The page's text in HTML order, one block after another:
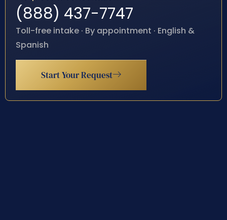
(888) 437-7747
Toll-free intake · By appointment · English &
Spanish
Start Your Request